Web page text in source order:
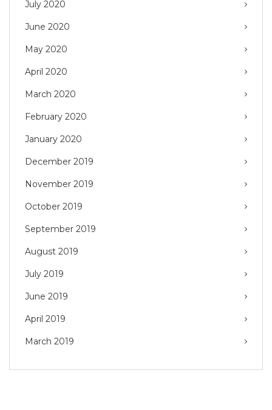
July 2020
June 2020
May 2020
April 2020
March 2020
February 2020
January 2020
December 2019
November 2019
October 2019
September 2019
August 2019
July 2019
June 2019
April 2019
March 2019